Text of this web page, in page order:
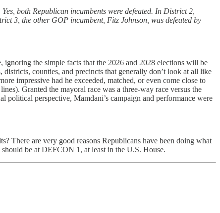
Yes, both Republican incumbents were defeated. In District 2,
3, the other GOP incumbent, Fitz Johnson, was defeated by
the simple facts that the 2026 and 2028 elections will be
counties, and precincts that generally don’t look at all like
impressive had he exceeded, matched, or even come close to
Granted the mayoral race was a three-way race versus the
political perspective, Mamdani’s campaign and performance were
There are very good reasons Republicans have been doing what
be at DEFCON 1, at least in the U.S. House.